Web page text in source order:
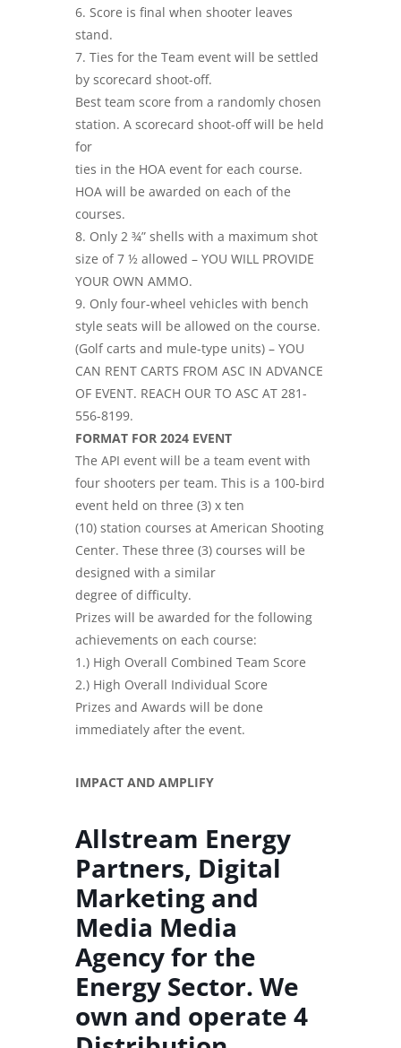
6. Score is final when shooter leaves
stand.
7. Ties for the Team event will be settled
by scorecard shoot-off.
Best team score from a randomly chosen
station. A scorecard shoot-off will be held
for
ties in the HOA event for each course.
HOA will be awarded on each of the
courses.
8. Only 2 ¾” shells with a maximum shot
size of 7 ½ allowed – YOU WILL PROVIDE
YOUR OWN AMMO.
9. Only four-wheel vehicles with bench
style seats will be allowed on the course.
(Golf carts and mule-type units) – YOU
CAN RENT CARTS FROM ASC IN ADVANCE
OF EVENT. REACH OUR TO ASC AT 281-
556-8199.
FORMAT FOR 2024 EVENT
The API event will be a team event with
four shooters per team. This is a 100-bird
event held on three (3) x ten
(10) station courses at American Shooting
Center. These three (3) courses will be
designed with a similar
degree of difficulty.
Prizes will be awarded for the following
achievements on each course:
1.) High Overall Combined Team Score
2.) High Overall Individual Score
Prizes and Awards will be done
immediately after the event.
IMPACT AND AMPLIFY
Allstream Energy
Partners, Digital
Marketing and
Media Media
Agency for the
Energy Sector. We
own and operate 4